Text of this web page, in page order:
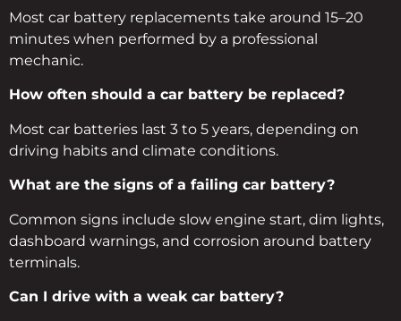
Most car battery replacements take around 15–20
minutes when performed by a professional
mechanic.
How often should a car battery be replaced?
Most car batteries last 3 to 5 years, depending on
driving habits and climate conditions.
What are the signs of a failing car battery?
Common signs include slow engine start, dim lights,
dashboard warnings, and corrosion around battery
terminals.
Can I drive with a weak car battery?